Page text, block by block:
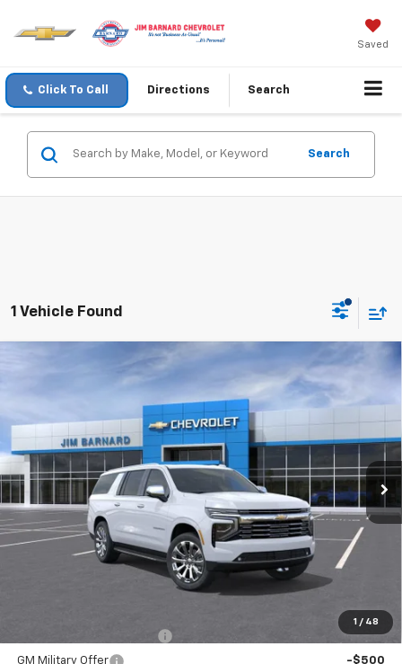
Saved
Click To Call Directions Search
Search
1 Vehicle Found
1 / 48
Chevrolet Suburban Premier
1GNS6FKD6TR325348Stock:26T370Model:
In Stock Ext. Int.
FINANCE
$89,899
SALE PRICE
Less
$89,899
-$500
GM Military Offer
-$500